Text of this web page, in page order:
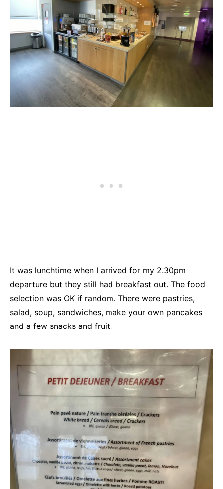
It was lunchtime when I arrived for my 2.30pm
departure but they still had breakfast out. The food
selection was OK if random. There were pastries,
salad, soup, sandwiches, make your own pancakes
and a few snacks and fruit.